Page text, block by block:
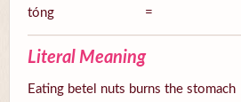
tóng
=
Literal Meaning
Eating betel nuts burns the stomach